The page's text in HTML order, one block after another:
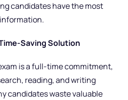
candidates have the most
Saving Solution
is a full-time commitment,
reading, and writing
candidates waste valuable